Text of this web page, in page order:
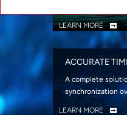
LEARN MORE
ACCURATE
A complete
synchronization
LEARN MORE